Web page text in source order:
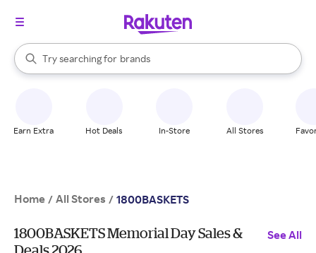
Search Rakuten
Try searching for
stores
brands
groceries
When autocomplete results are available, use the up and down
Earn Extra Hot Deals In-Store All Stores
Home / All Stores / 1800BASKETS
1800BASKETS Memorial Day Sales &
See All